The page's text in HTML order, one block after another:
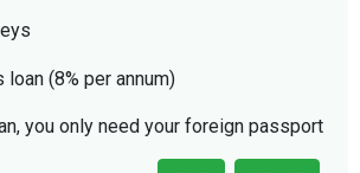
loan (8% per annum)
you only need your foreign passport